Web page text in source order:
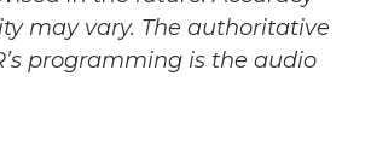
may vary. The authoritative
programming is the audio